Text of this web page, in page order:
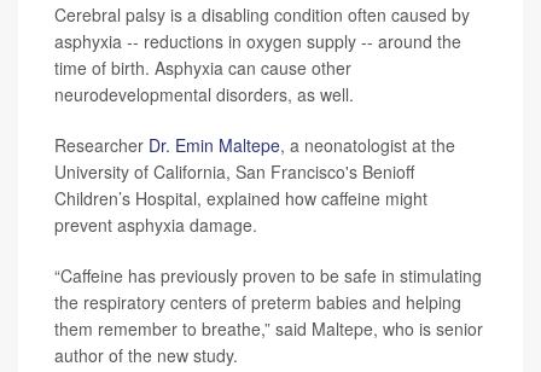
Cerebral palsy is a disabling condition often caused by
asphyxia -- reductions in oxygen supply -- around the
time of birth. Asphyxia can cause other
neurodevelopmental disorders, as well.
Researcher Dr. Emin Maltepe, a neonatologist at the
University of California, San Francisco's Benioff
Children’s Hospital, explained how caffeine might
prevent asphyxia damage.
“Caffeine has previously proven to be safe in stimulating
the respiratory centers of preterm babies and helping
them remember to breathe,” said Maltepe, who is senior
author of the new study.